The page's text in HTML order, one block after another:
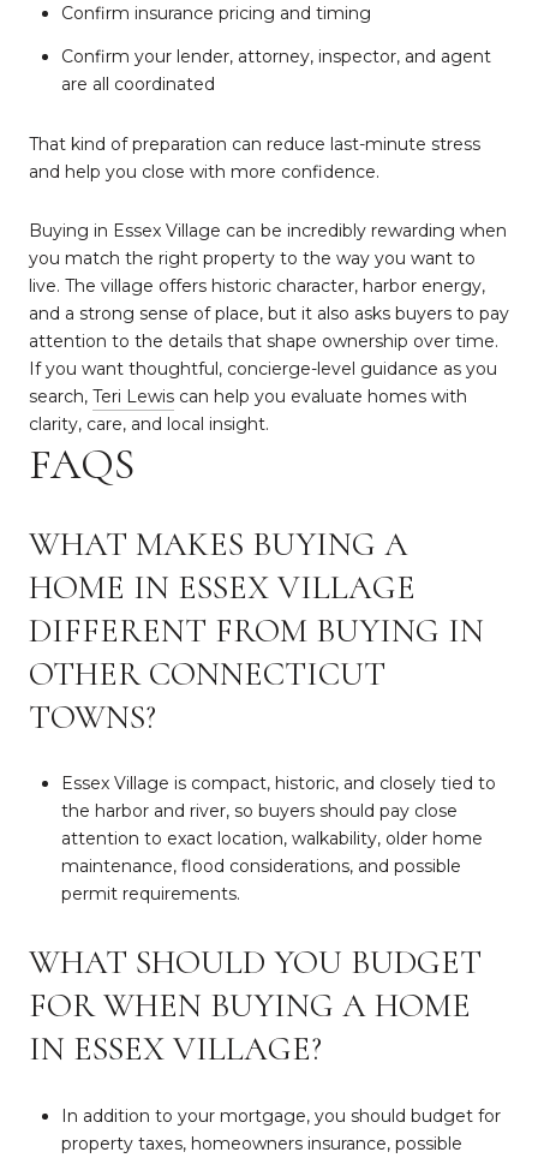
Confirm insurance pricing and timing
Confirm your lender, attorney, inspector, and agent
are all coordinated
That kind of preparation can reduce last-minute stress
and help you close with more confidence.
Buying in Essex Village can be incredibly rewarding when
you match the right property to the way you want to
live. The village offers historic character, harbor energy,
and a strong sense of place, but it also asks buyers to pay
attention to the details that shape ownership over time.
If you want thoughtful, concierge-level guidance as you
search, Teri Lewis can help you evaluate homes with
clarity, care, and local insight.
FAQS
WHAT MAKES BUYING A
HOME IN ESSEX VILLAGE
DIFFERENT FROM BUYING IN
OTHER CONNECTICUT
TOWNS?
Essex Village is compact, historic, and closely tied to
the harbor and river, so buyers should pay close
attention to exact location, walkability, older home
maintenance, flood considerations, and possible
permit requirements.
WHAT SHOULD YOU BUDGET
FOR WHEN BUYING A HOME
IN ESSEX VILLAGE?
In addition to your mortgage, you should budget for
property taxes, homeowners insurance, possible